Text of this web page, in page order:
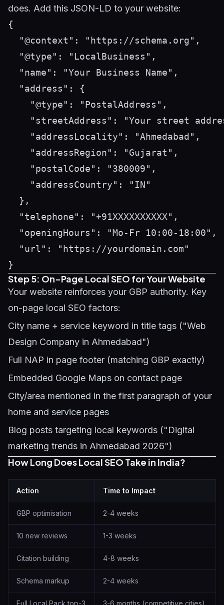
does. Add this JSON-LD to your website:
{
  "@context": "https://schema.org",
  "@type": "LocalBusiness",
  "name": "Your Business Name",
  "address": {
    "@type": "PostalAddress",
"streetAddress": "Your street
    "addressLocality": "Ahmedabad",
    "addressRegion": "Gujarat",
    "postalCode": "380009",
    "addressCountry": "IN"
  },
  "telephone": "+91XXXXXXXXXX",
  "openingHours": "Mo-Fr 10:00-18:00",
  "url": "https://yourdomain.com"
Step 5: On-Page Local SEO for Your Website
Your website reinforces your GBP authority. Key
on-page local SEO factors:
City name + service keyword in title tags ("Web
Design Company in Ahmedabad")
Full NAP in page footer (matching GBP exactly)
Embedded Google Maps on contact page
City/area mentioned in the first paragraph of your
home and service pages
Blog posts targeting local keywords ("Digital
marketing trends in Ahmedabad 2026")
How Long Does Local SEO Take in India?
Action Time to Impact
GBP optimisation 2-4 weeks
10 new reviews 1-3 weeks
Citation building 4-8 weeks
Schema markup 2-4 weeks
Full Local Pack top-3 3-6 months (competitive cities)